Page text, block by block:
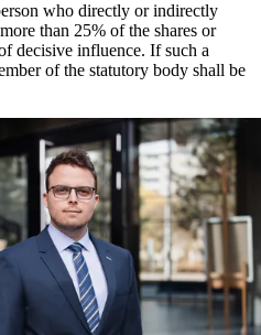
who directly or indirectly
than 25% of the shares or
decisive influence. If such a
of the statutory body shall be